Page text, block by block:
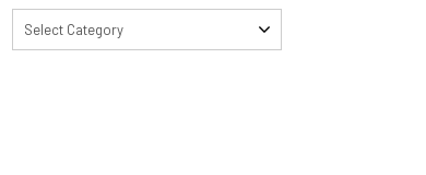
Select Category